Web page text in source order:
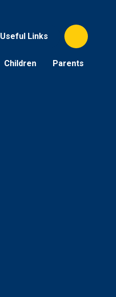
Useful Links
Children Parents